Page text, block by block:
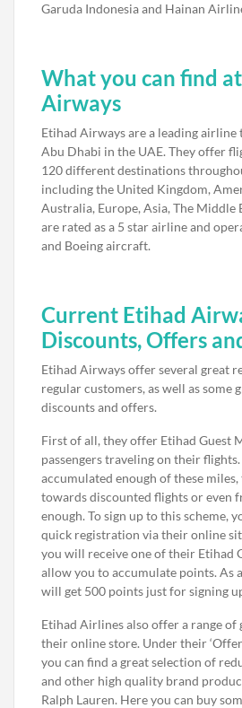
Garuda Indonesia and Hainan
What you can find
Airways
Etihad Airways are a leading
Abu Dhabi in the UAE. They offer
120 different destinations
including the United Kingdom,
Australia, Europe, Asia, The Middle
are rated as a 5 star airline and
and Boeing aircraft.
Current Etihad
Discounts, Offers
Etihad Airways offer several great
regular customers, as well as some
discounts and offers.
First of all, they offer Etihad Guest
passengers traveling on their
accumulated enough of these miles,
towards discounted flights or even
enough. To sign up to this scheme,
quick registration via their online
you will receive one of their Etihad
allow you to accumulate points. As
will get 500 points just for signing
Etihad Airlines also offer a range
their online store. Under their
you can find a great selection of
and other high quality brand
Ralph Lauren. Here you can buy